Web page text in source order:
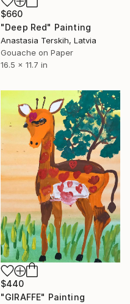
$660
"Deep Red" Painting
Anastasia Terskih, Latvia
Gouache on Paper
16.5 x 11.7 in
$440
"GIRAFFE" Painting